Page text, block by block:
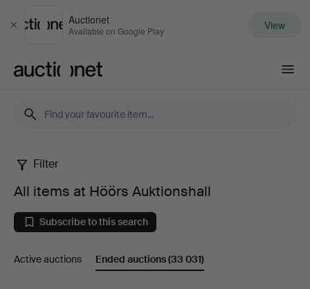
Close
Auctionet
Available on Google Play View
All
items
at
Höörs
Filter
All items at Höörs Auktionshall
Subscribe to this search
Active auctions Ended auctions(33 031)